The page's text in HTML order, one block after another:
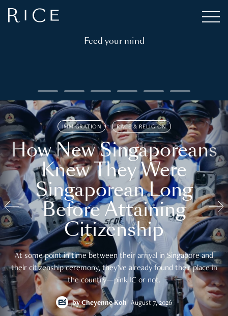
Feed your mind
IMMIGRATION RACE & RELIGION
How New Singaporeans
Knew They Were
Singaporean Long
Before Attaining
Citizenship
At some point in time between their arrival in Singapore and
their citizenship ceremony, they’ve already found their place in
the country—pink IC or not.
byCheyenne Koh August 7, 2026